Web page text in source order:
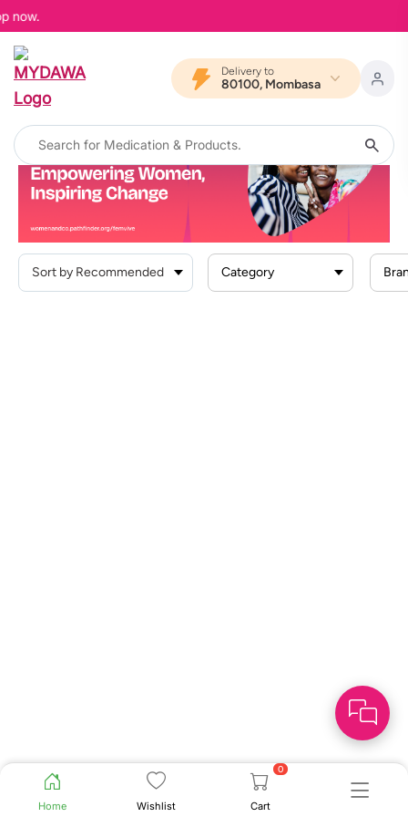
now.
Delivery to
80100, Mombasa
Home Wishlist
0
Cart
Home
Femvive PREGNANCY
Category